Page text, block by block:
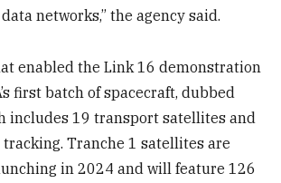
networks,” the agency said.
enabled the Link 16 demonstration
first batch of spacecraft, dubbed
includes 19 transport satellites and
Tranche 1 satellites are
in 2024 and will feature 126